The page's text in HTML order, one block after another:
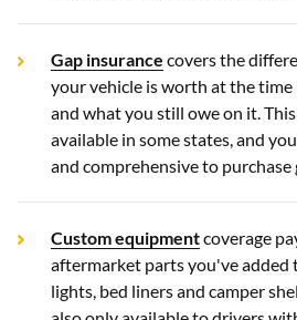
Gap insurance covers the
your vehicle is worth at the
and what you still owe on it.
available in some states, and
and comprehensive to purchase
Custom equipmentcoverage
aftermarket parts you've added
lights, bed liners and camper